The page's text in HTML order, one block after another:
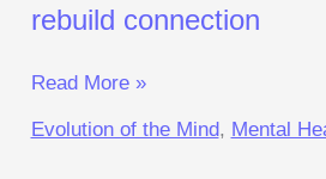
rebuild connection
Read More »
Evolution of the Mind, Mental